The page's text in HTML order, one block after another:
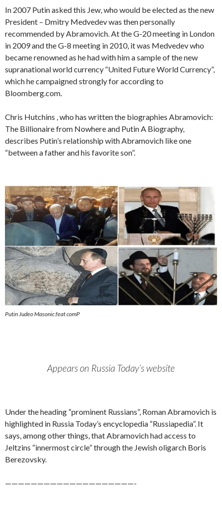
In 2007 Putin asked this Jew, who would be elected as the new
President – Dmitry Medvedev was then personally
recommended by Abramovich. At the G-20 meeting in London
in 2009 and the G-8 meeting in 2010, it was Medvedev who
became renowned as he had with him a sample of the new
supranational world currency “United Future World Currency”,
which he campaigned strongly for according to
Bloomberg.com.
Chris Hutchins , who has written the biographies Abramovich:
The Billionaire from Nowhere and Putin A Biography,
describes Putin’s relationship with Abramovich like one
“between a father and his favorite son”.
Putin Judeo Masonic feat comP
Appears on Russia Today’s website
Under the heading “prominent Russians”, Roman Abramovich is
highlighted in Russia Today’s encyclopedia “Russiapedia”. It
says, among other things, that Abramovich had access to
Jeltzins “innermost circle” through the Jewish oligarch Boris
Berezovsky.
————————————————————-